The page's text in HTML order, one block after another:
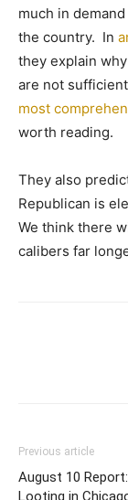
much in
the country. In
they explain
are not
most
worth reading.
They also
Republican is
We think there
calibers far
Previous article
August 10
Looting in